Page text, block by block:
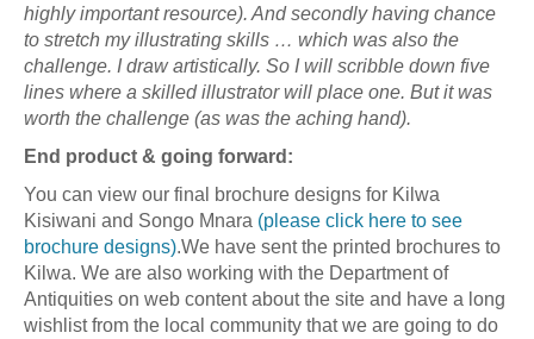
highly important resource). And secondly having chance
to stretch my illustrating skills … which was also the
challenge. I draw artistically. So I will scribble down five
lines where a skilled illustrator will place one. But it was
worth the challenge (as was the aching hand).
End product & going forward:
You can view our final brochure designs for Kilwa
Kisiwani and Songo Mnara (please click here to see
brochure designs).We have sent the printed brochures to
Kilwa. We are also working with the Department of
Antiquities on web content about the site and have a long
wishlist from the local community that we are going to do